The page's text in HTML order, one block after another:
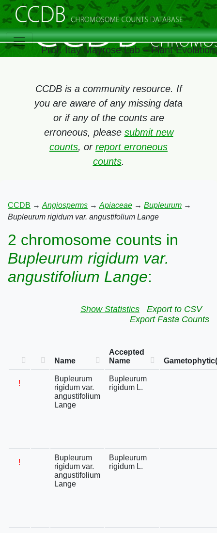
Prof. Itay Mayrose Lab – Plant
CCDB is a community resource. If
you are aware of any missing data
or if any of the counts are
erroneous, please submit new
counts, or report erroneous
counts.
CCDB → Angiosperms → Apiaceae → Bupleurum →
Bupleurum rigidum var. angustifolium Lange
2 chromosome counts in
Bupleurum rigidum var.
angustifolium Lange:
Show Statistics
Export to CSV
Export Fasta Counts
Name
Accepted
Name
!
Bupleurum
rigidum var.
angustifolium
Lange
Bupleurum
rigidum L.
!
Bupleurum
rigidum var.
angustifolium
Lange
Bupleurum
rigidum L.